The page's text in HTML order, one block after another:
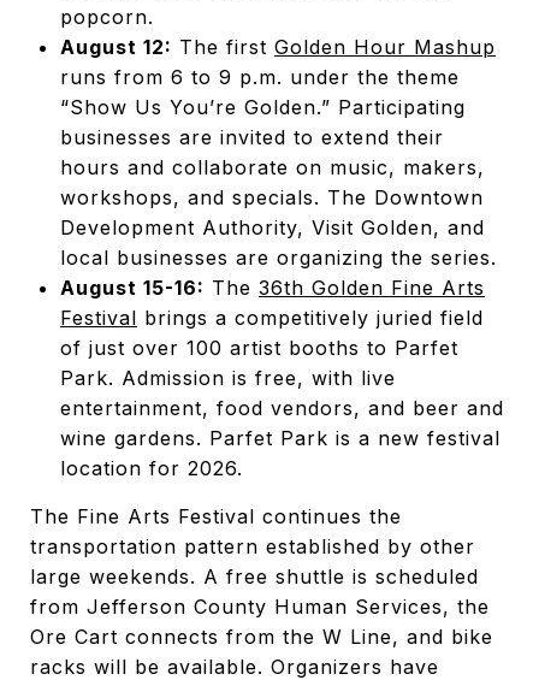
popcorn.
August 12: The first Golden Hour Mashup
runs from 6 to 9 p.m. under the theme
“Show Us You’re Golden.” Participating
businesses are invited to extend their
hours and collaborate on music, makers,
workshops, and specials. The Downtown
Development Authority, Visit Golden, and
local businesses are organizing the series.
August 15-16: The 36th Golden Fine Arts
Festival brings a competitively juried field
of just over 100 artist booths to Parfet
Park. Admission is free, with live
entertainment, food vendors, and beer and
wine gardens. Parfet Park is a new festival
location for 2026.
The Fine Arts Festival continues the
transportation pattern established by other
large weekends. A free shuttle is scheduled
from Jefferson County Human Services, the
Ore Cart connects from the W Line, and bike
racks will be available. Organizers have